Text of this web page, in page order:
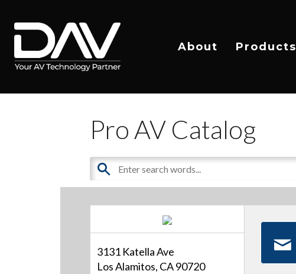
About Products
Pro AV Catalog
3131 Katella Ave
Los Alamitos, CA 90720